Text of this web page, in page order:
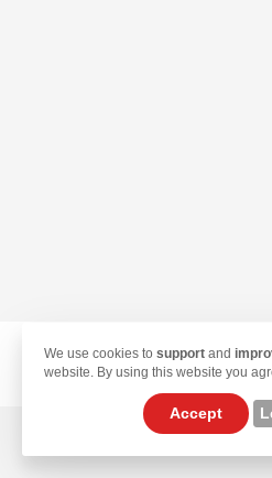
© 2026 TekLan VPN. All
We use cookies to support and
website. By using this website you
Accept